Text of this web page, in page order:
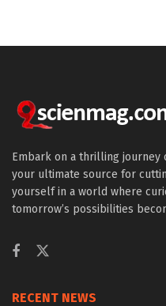
Embark on a thrilling journey
your ultimate source for
yourself in a world where
tomorrow’s possibilities
RECENT NEWS